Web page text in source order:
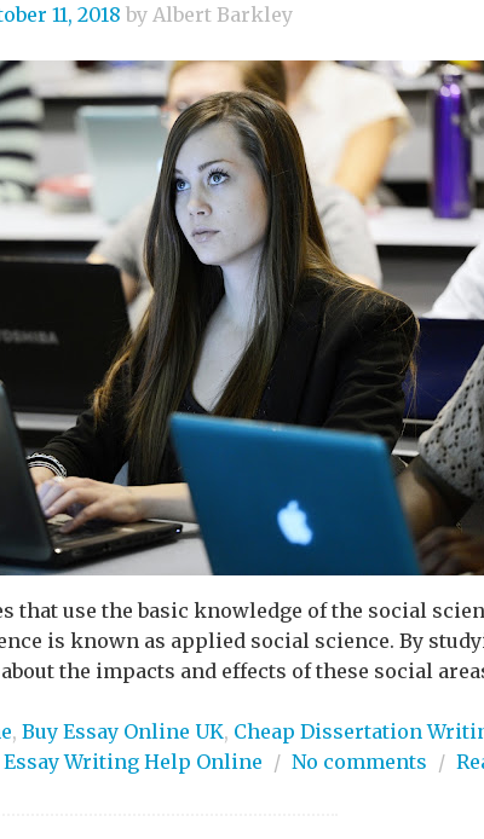
11, 2018 by Albert Barkley
that use the basic knowledge of the social
is known as applied social science. By
the impacts and effects of these social
, Buy Essay Online UK, Cheap Dissertation
Essay Writing Help Online / No comments /